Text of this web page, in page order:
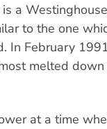
a
to the one
In February
melted down
at a time